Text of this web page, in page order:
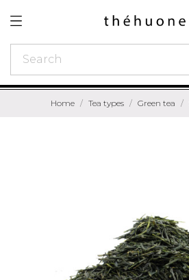
Home Tea types Green tea